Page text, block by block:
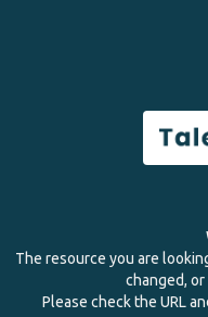
The resource you are
changed,
Please check the URL